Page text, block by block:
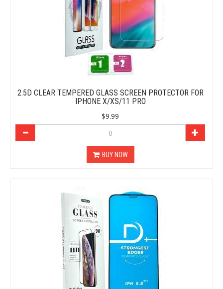
2.5D CLEAR TEMPERED GLASS SCREEN PROTECTOR FOR
IPHONE X/XS/11 PRO
$9.99
BUY NOW